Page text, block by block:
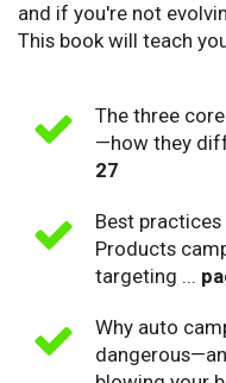
and if you're not
This book will teach
The three
—how they
27
Best
Products
targeting ...
Why auto